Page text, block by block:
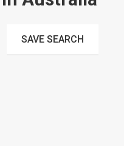
SAVE SEARCH